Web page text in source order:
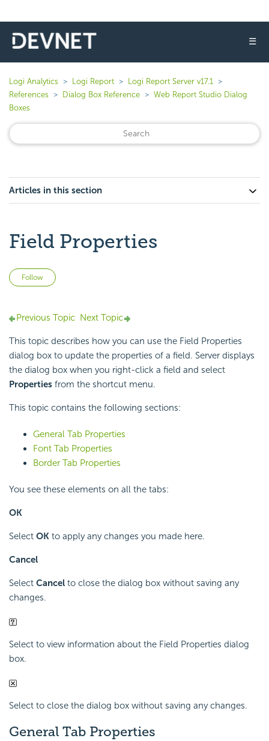
☰
Logi Analytics Logi Report
Logi Report Server v17.1
References
Dialog Box Reference
Web Report Studio Dialog
Boxes
Articles in this section
Field Properties
Follow
Previous Topic Next Topic
This topic describes how you can use the Field Properties
dialog box to update the properties of a field. Server displays
the dialog box when you right-click a field and select
Properties from the shortcut menu.
This topic contains the following sections:
General Tab Properties
Font Tab Properties
Border Tab Properties
You see these elements on all the tabs:
OK
Select OK to apply any changes you made here.
Cancel
Select Cancel to close the dialog box without saving any
changes.
Select to view information about the Field Properties dialog
box.
Select to close the dialog box without saving any changes.
General Tab Properties